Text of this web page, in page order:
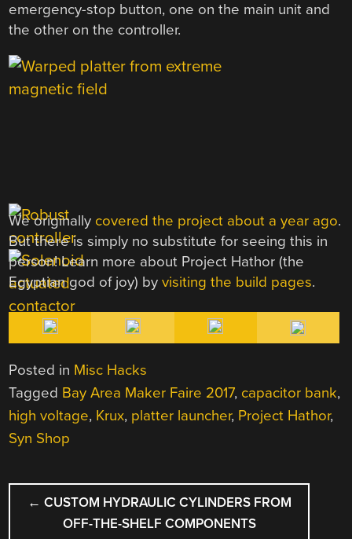
emergency-stop button, one on the main unit and
the other on the controller.
We originally covered the project about a year ago.
But there is simply no substitute for seeing this in
person! Learn more about Project Hathor (the
Egyptian god of joy) byvisiting the build pages.
Posted in Misc Hacks
Tagged Bay Area Maker Faire 2017, capacitor bank,
high voltage, Krux, platter launcher, Project Hathor,
Syn Shop
POST
NAVIGATION
← CUSTOM HYDRAULIC CYLINDERS FROM
OFF-THE-SHELF COMPONENTS